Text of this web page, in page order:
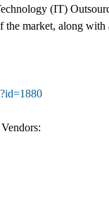
(IT)
market, along